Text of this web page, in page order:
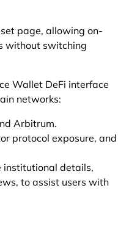
page, allowing on-
without switching
Wallet DeFi interface
networks:
Arbitrum.
protocol exposure, and
institutional details,
to assist users with